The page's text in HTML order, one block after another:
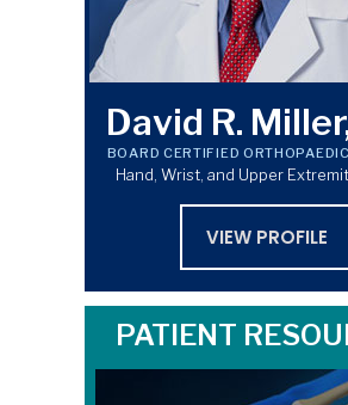
David R.
BOARD CERTIFIED
Hand, Wrist, and Upper
VIEW PROFILE
PATIENT